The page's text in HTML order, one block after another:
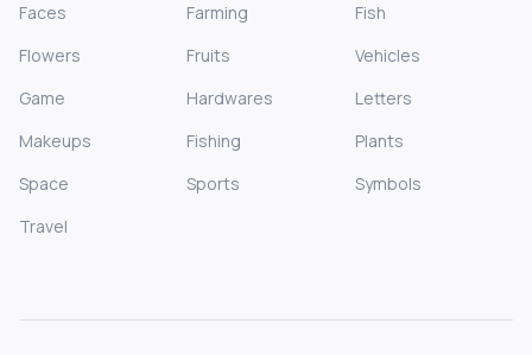
Faces
Farming
Fish
Flowers
Fruits
Vehicles
Game
Hardwares
Letters
Makeups
Fishing
Plants
Space
Sports
Symbols
Travel